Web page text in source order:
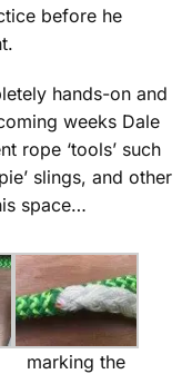
before he
hands-on and
weeks Dale
rope ‘tools’ such
slings, and other
space…
marking the